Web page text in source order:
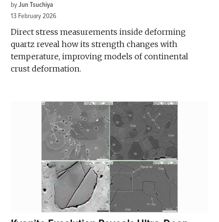
by Jun Tsuchiya
13 February 2026
Direct stress measurements inside deforming
quartz reveal how its strength changes with
temperature, improving models of continental
crust deformation.